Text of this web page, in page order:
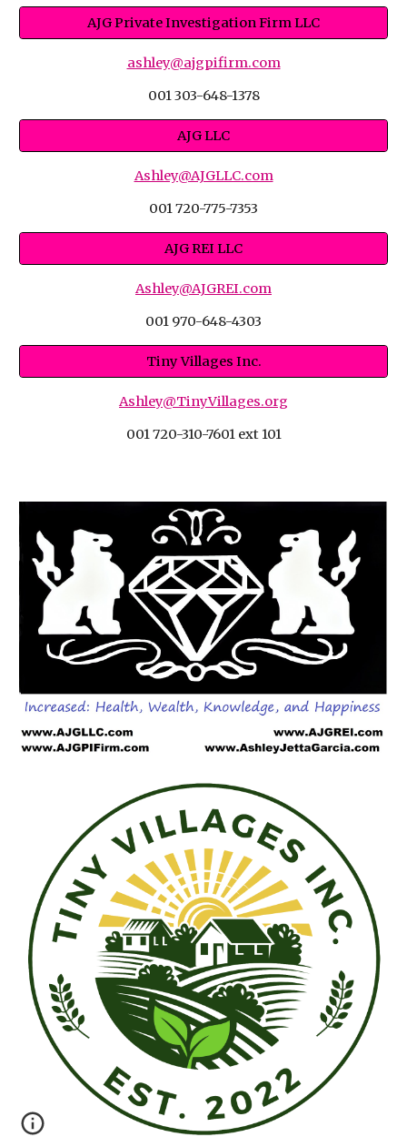
AJG Private Investigation Firm LLC
ashley@ajgpifirm.com
001 303-648-1378
AJG LLC
Ashley@AJGLLC.com
001 720-775-7353
AJG REI LLC
Ashley@AJGREI.com
001 970-648-4303
Tiny Villages Inc.
Ashley@TinyVillages.org
001 720-310-7601 ext 101